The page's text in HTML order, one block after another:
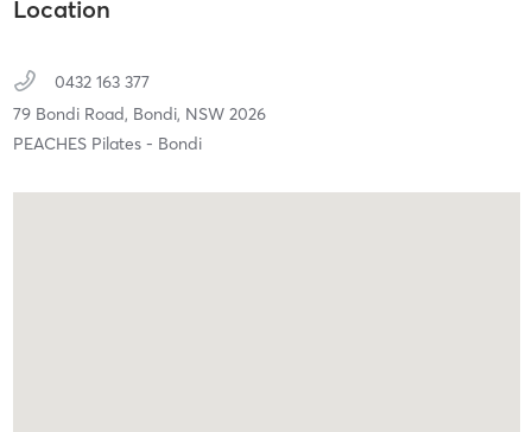
Location
0432 163 377
79 Bondi Road, Bondi, NSW 2026
PEACHES Pilates - Bondi